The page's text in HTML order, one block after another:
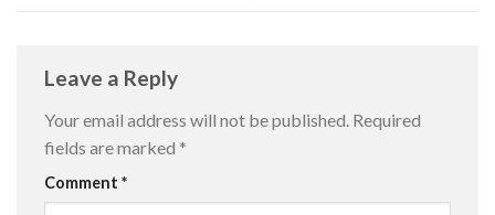
Leave a Reply
Your email address will not be published. Required
fields are marked *
Comment *